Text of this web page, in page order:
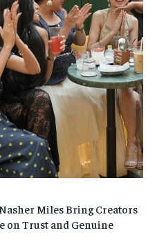
Miles Bring Creators
on Trust and Genuine